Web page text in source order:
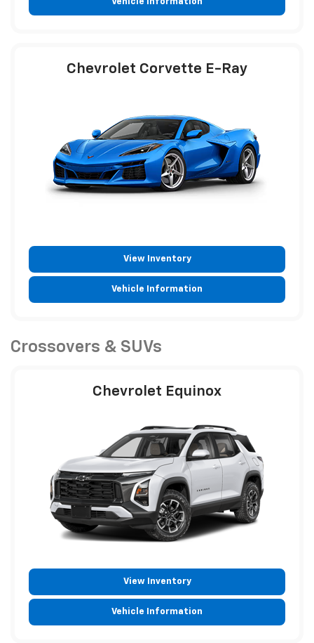
Vehicle Information
Chevrolet Corvette E-Ray
View Inventory
Vehicle Information
Crossovers & SUVs
Chevrolet Equinox
View Inventory
Vehicle Information